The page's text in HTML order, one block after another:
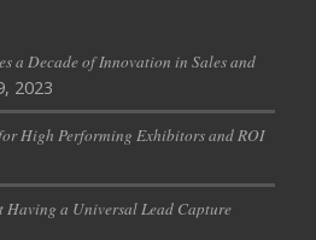
a Decade of Innovation in Sales and
2023
High Performing Exhibitors and ROI
Having a Universal Lead Capture